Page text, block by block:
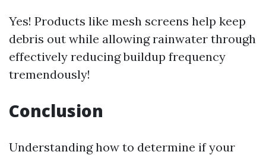
Yes! Products like mesh screens help keep
debris out while allowing rainwater through
effectively reducing buildup frequency
tremendously!
Conclusion
Understanding how to determine if your